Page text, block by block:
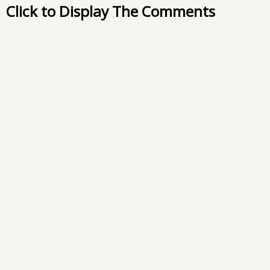
Click to Display The Comments